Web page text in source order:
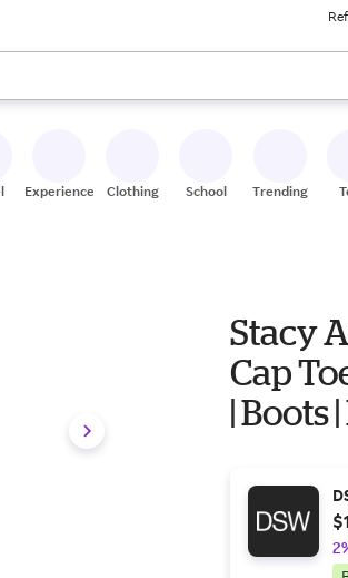
up and down arrow keys to review results.
Experiences Clothing School Trending
Stacy
Cap
| Boots